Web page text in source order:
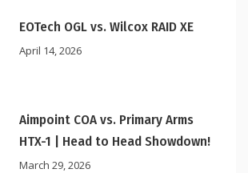
EOTech OGL vs. Wilcox RAID XE
April 14, 2026
Aimpoint COA vs. Primary Arms
HTX-1 | Head to Head Showdown!
March 29, 2026